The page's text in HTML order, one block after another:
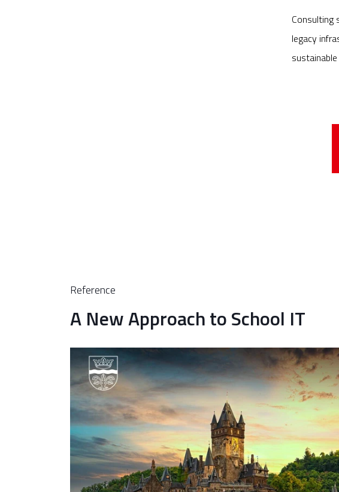
Consulting
legacy
Reference
A New Approach to School IT